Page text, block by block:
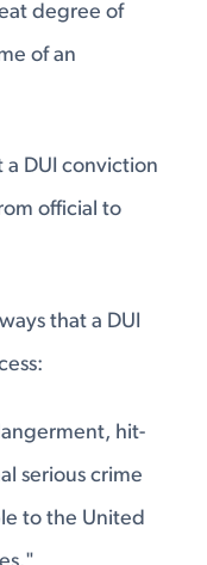
degree of
of an
a DUI conviction
official to
that a DUI
hit-
serious crime
to the United